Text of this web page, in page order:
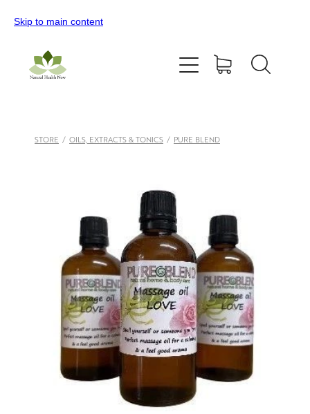
Skip to main content
STORE / OILS, EXTRACTS & TONICS / PURE BLEND
Home
All Products
My Account